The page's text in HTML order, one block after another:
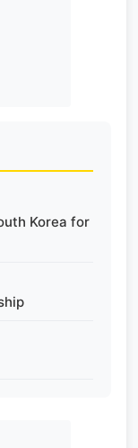
Korea for